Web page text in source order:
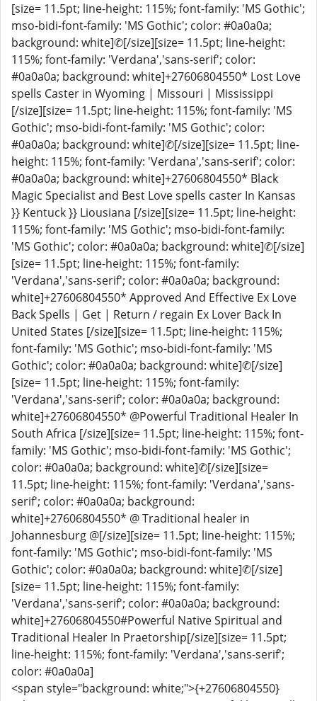
[size= 11.5pt; line-height: 115%; font-family: 'MS Gothic';
mso-bidi-font-family: 'MS Gothic'; color: #0a0a0a;
background: white]✆[/size][size= 11.5pt; line-height:
115%; font-family: 'Verdana','sans-serif'; color:
#0a0a0a; background: white]+27606804550* Lost Love
spells Caster in Wyoming | Missouri | Mississippi
[/size][size= 11.5pt; line-height: 115%; font-family: 'MS
Gothic'; mso-bidi-font-family: 'MS Gothic'; color:
#0a0a0a; background: white]✆[/size][size= 11.5pt; line-
height: 115%; font-family: 'Verdana','sans-serif'; color:
#0a0a0a; background: white]+27606804550* Black
Magic Specialist and Best Love spells caster In Kansas
}} Kentuck }} Liousiana [/size][size= 11.5pt; line-height:
115%; font-family: 'MS Gothic'; mso-bidi-font-family:
'MS Gothic'; color: #0a0a0a; background: white]✆[/size]
[size= 11.5pt; line-height: 115%; font-family:
'Verdana','sans-serif'; color: #0a0a0a; background:
white]+27606804550* Approved And Effective Ex Love
Back Spells | Get | Return / regain Ex Lover Back In
United States [/size][size= 11.5pt; line-height: 115%;
font-family: 'MS Gothic'; mso-bidi-font-family: 'MS
Gothic'; color: #0a0a0a; background: white]✆[/size]
[size= 11.5pt; line-height: 115%; font-family:
'Verdana','sans-serif'; color: #0a0a0a; background:
white]+27606804550* @Powerful Traditional Healer In
South Africa [/size][size= 11.5pt; line-height: 115%; font-
family: 'MS Gothic'; mso-bidi-font-family: 'MS Gothic';
color: #0a0a0a; background: white]✆[/size][size=
11.5pt; line-height: 115%; font-family: 'Verdana','sans-
serif'; color: #0a0a0a; background:
white]+27606804550* @ Traditional healer in
Johannesburg @[/size][size= 11.5pt; line-height: 115%;
font-family: 'MS Gothic'; mso-bidi-font-family: 'MS
Gothic'; color: #0a0a0a; background: white]✆[/size]
[size= 11.5pt; line-height: 115%; font-family:
'Verdana','sans-serif'; color: #0a0a0a; background:
white]+27606804550#Powerful Native Spiritual and
Traditional Healer In Praetorship[/size][size= 11.5pt;
line-height: 115%; font-family: 'Verdana','sans-serif';
color: #0a0a0a]
<span style="background: white;">{+27606804550}